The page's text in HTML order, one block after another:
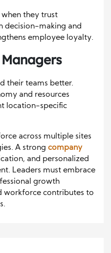
they trust
decision-making and
employee loyalty.
their teams better.
and resources
location-specific
across multiple sites
A strong company
and personalized
Leaders must embrace
growth
workforce contributes to